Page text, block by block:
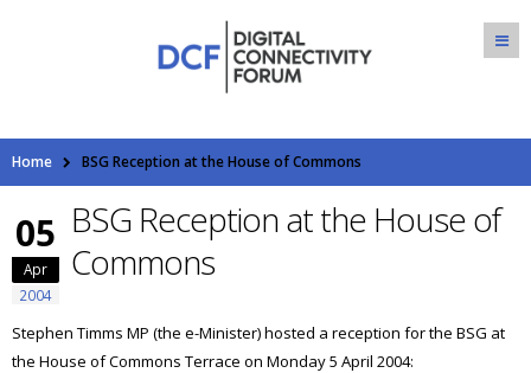
Home BSG Reception at the House of Commons
05
Apr
2004
BSG Reception at the House of
Commons
Stephen Timms MP (the e-Minister) hosted a reception for the BSG at
the House of Commons Terrace on Monday 5 April 2004: